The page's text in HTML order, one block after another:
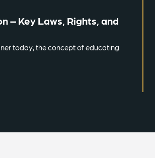
– Key Laws, Rights, and
today, the concept of educating